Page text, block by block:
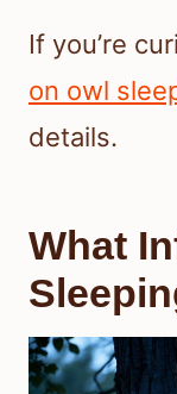
If you’re
on owl
details.
What